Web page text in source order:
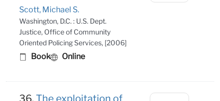
Scott, Michael S.
Washington, D.C. : U.S. Dept.
Justice, Office of Community
Oriented Policing Services, [2006]
Book Online
36.The exploitation of